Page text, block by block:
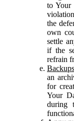
to Your
the
own
settle
if the
refrain
an
for
Your
during